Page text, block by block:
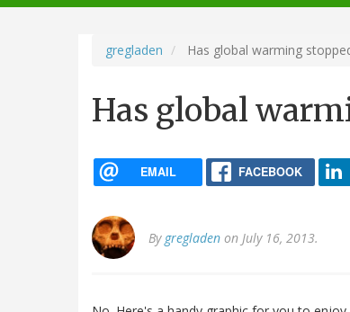
navigation
gregladen Has global warming
Has global
EMAIL FACEBOOK
By gregladen on July 16, 2013.